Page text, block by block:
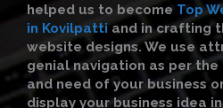
helped us to become Top
in Kovilpattiand in crafting
website designs. We use
genial navigation as per
and need of your business
display your business idea